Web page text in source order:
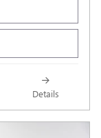
Details